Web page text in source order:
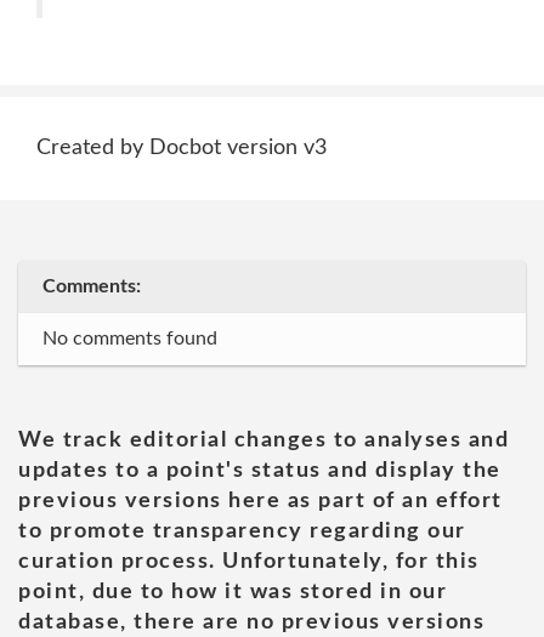
Created by Docbot version v3
Comments:
No comments found
We track editorial changes to analyses and
updates to a point's status and display the
previous versions here as part of an effort
to promote transparency regarding our
curation process. Unfortunately, for this
point, due to how it was stored in our
database, there are no previous versions